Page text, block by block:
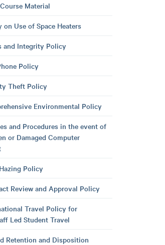
Material
on Use of Space Heaters
and Integrity Policy
Policy
Theft Policy
Environmental Policy
and Procedures in the event of
or Damaged Computer
Policy
Review and Approval Policy
Travel Policy for
Led Student Travel
Retention and Disposition